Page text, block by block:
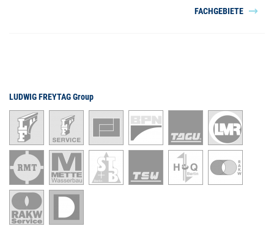
FACHGEBIETE
LUDWIG FREYTAG Group